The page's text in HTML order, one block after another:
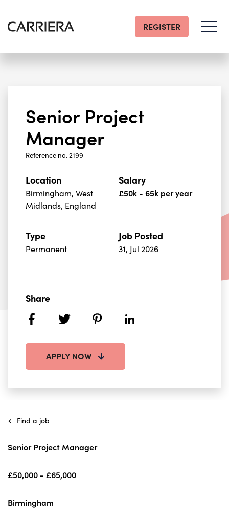
Go
REGISTER
Senior Project
Manager
Reference no. 2199
Location
Birmingham, West
Midlands, England
Salary
£50k - 65k per year
Type
Permanent
Job Posted
31, Jul 2026
APPLY NOW
Share
facebooktwitter pinterestlinkedin
Find a job
Senior Project Manager
£50,000 - £65,000
Birmingham